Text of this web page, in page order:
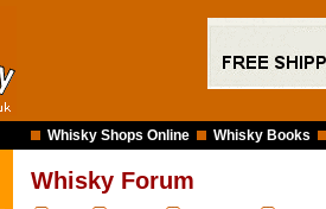
Whisky Shops Online Whisky Books
Whisky Forum